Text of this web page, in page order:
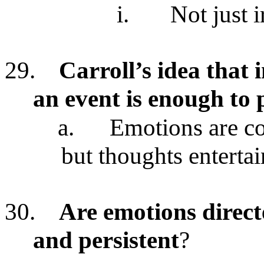
i.
Not just
29.
Carroll’s idea that
an event is enough
a.
Emotions are
but thoughts
30.
Are emotions
and persistent?